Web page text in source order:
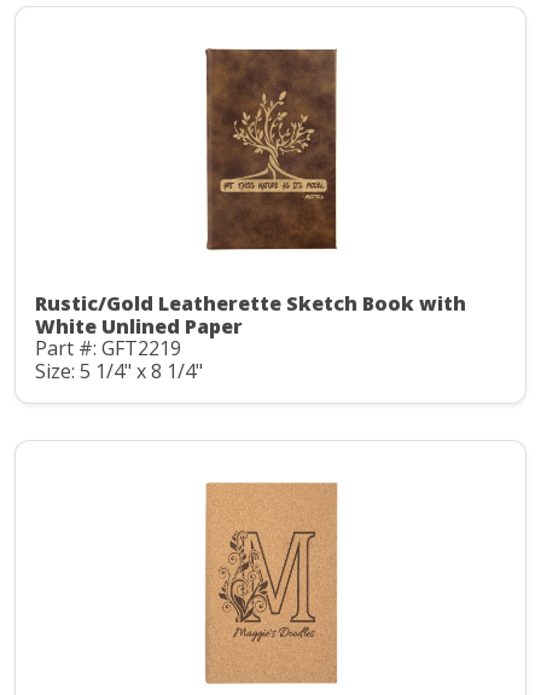
Rustic/Gold Leatherette Sketch Book with
White Unlined Paper
Part #: GFT2219
Size: 5 1/4" x 8 1/4"